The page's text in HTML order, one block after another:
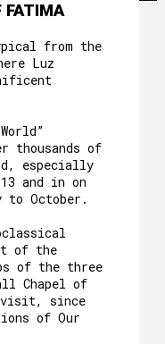
FATIMA
from the
Luz
thousands of
especially
and in on
to October.
of the
of the three
Chapel of
visit, since
of Our